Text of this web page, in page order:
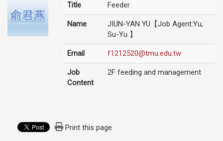
Title Feeder
Name
JIUN-YAN YU【Job Agent:Yu,
Su-Yu 】
Email f1212520@tmu.edu.tw
Job
Content
2F feeding and management
Print this page